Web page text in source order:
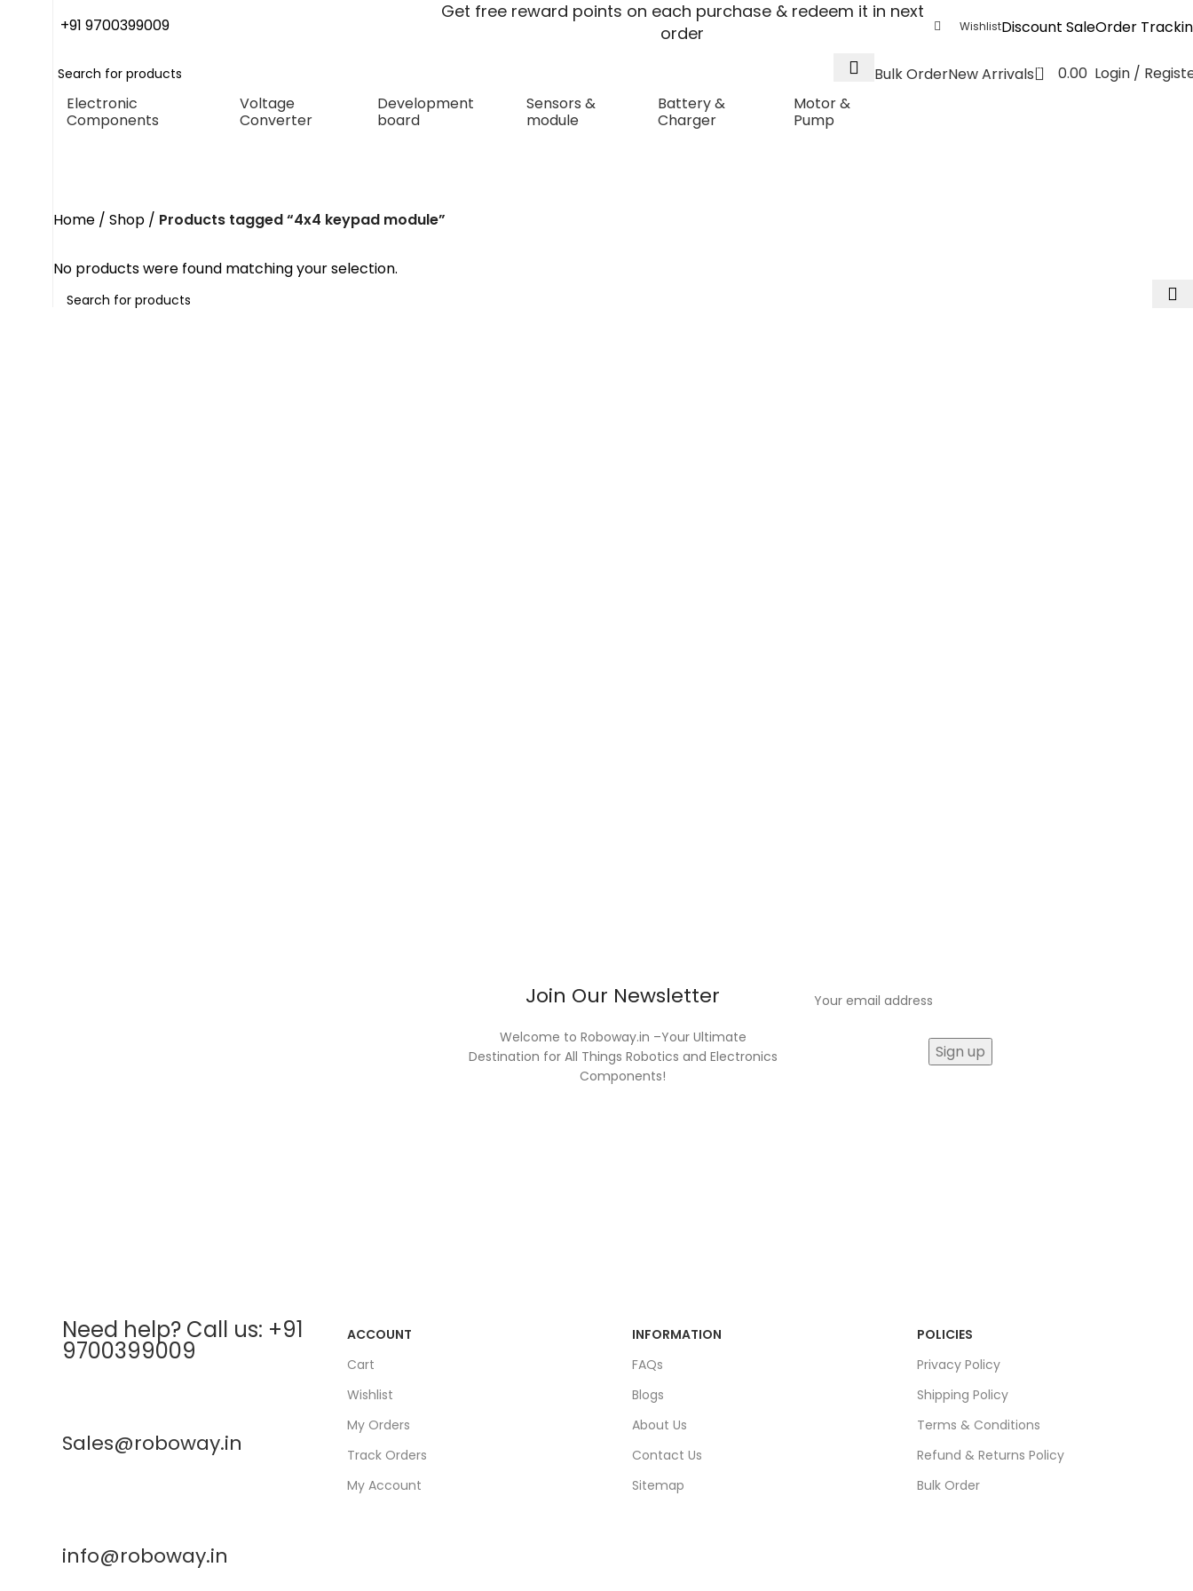
+91 9700399009
Get free reward points on each purchase & redeem it in next
order
WishlistDiscount SaleOrder
Bulk OrderNew Arrivals 0 0.00 Login /
Electronic
Components
Voltage
Converter
Development
board
Sensors &
module
Battery &
Charger
Motor &
Pump
Home Shop Products tagged “4x4 keypad module”
No products were found matching your selection.
Join Our Newsletter
Welcome to Roboway.in –Your Ultimate
Destination for All Things Robotics and Electronics
Components!
Need help? Call us: +91
9700399009
Sales@roboway.in
info@roboway.in
ACCOUNT
Cart
Wishlist
My Orders
Track Orders
My Account
INFORMATION
FAQs
Blogs
About Us
Contact Us
Sitemap
POLICIES
Privacy Policy
Shipping Policy
Terms & Conditions
Refund & Returns Policy
Bulk Order